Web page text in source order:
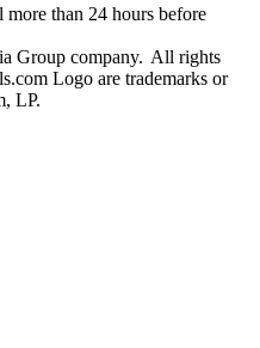
than 24 hours before
Group company. All rights
Logo are trademarks or
LP.